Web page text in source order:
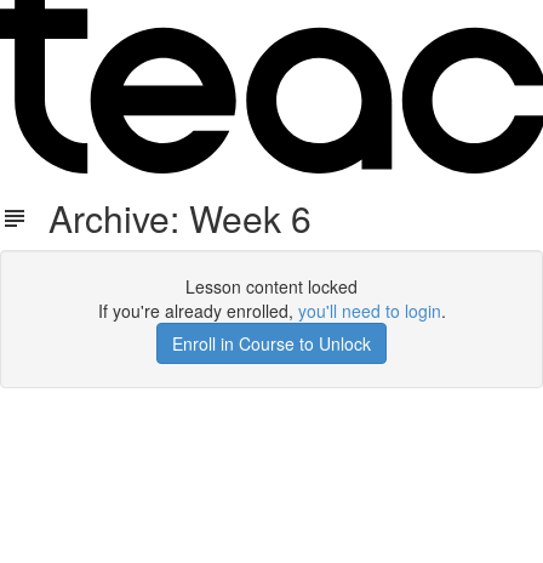
Archive: Week 6
Lesson content locked
If you're already enrolled, you'll need to login.
Enroll in Course to Unlock